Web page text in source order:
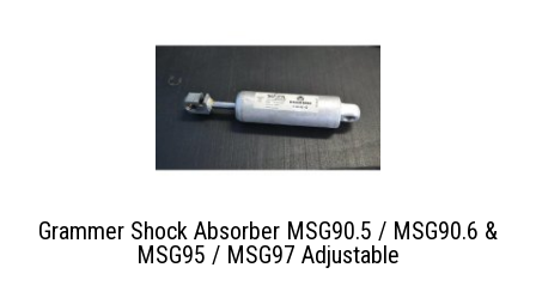
Grammer Shock Absorber MSG90.5 / MSG90.6 &
MSG95 / MSG97 Adjustable